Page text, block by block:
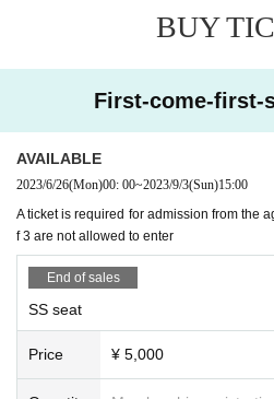
BUY
First-come-first-
AVAILABLE
2023/6/26(Mon)00: 00~2023/9/3(Sun)15:00
A ticket is required for admission from the
f 3 are not allowed to enter
End of sales
SS seat
Price ¥ 5,000